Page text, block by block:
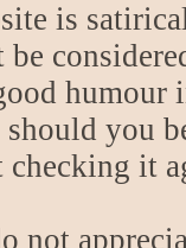
is
you
it
not